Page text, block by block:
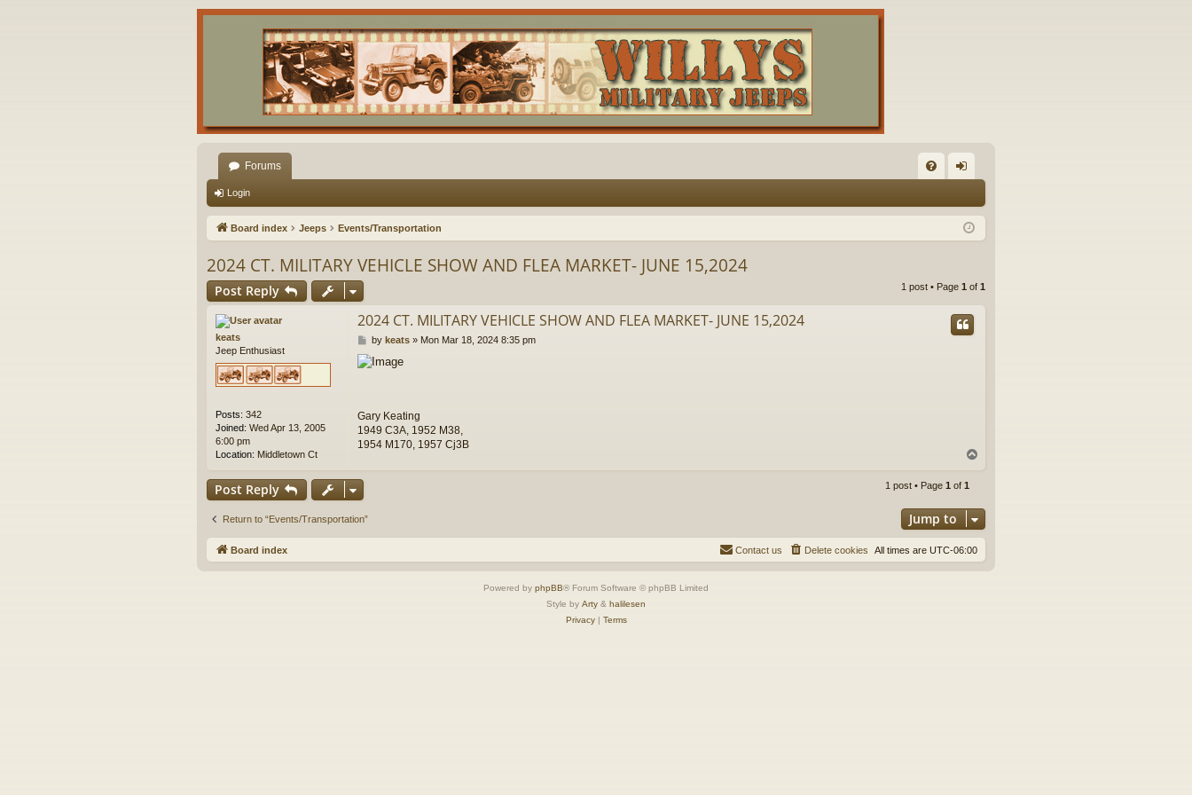
Forums
Q in
Login
Board index Jeeps Events/Transportation
2024 CT. MILITARY VEHICLE SHOW AND FLEA MARKET- JUNE 15,2024
Post Reply 1 post • Page 1 of 1
keats
Jeep Enthusiast
Posts: 342
Joined: Wed Apr 13, 2005
6:00 pm
Location: Middletown Ct
2024 CT. MILITARY VEHICLE SHOW AND FLEA MARKET- JUNE 15,2024
P
o
s
by keats» Mon Mar 18, 2024 8:35 pm
Gary Keating
1949 C3A, 1952 M38,
1954 M170, 1957 Cj3B
Post Reply 1 post • Page 1 of 1
Return to “Events/Transportation” Jump to
Board index All times are UTC-06:00
Delete cookies
Contact us
Powered by phpBB® Forum Software © phpBB Limited
Style by Arty & halilesen
Privacy| Terms